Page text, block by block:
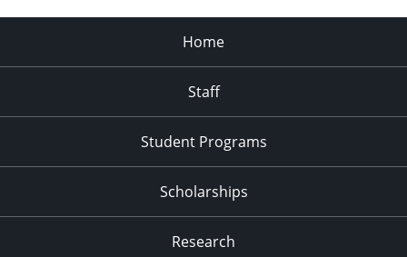
Home
Staff
Student Programs
Scholarships
Research